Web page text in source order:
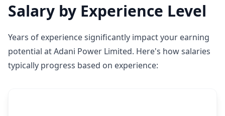
Salary by Experience Level
Years of experience significantly impact your earning
potential at Adani Power Limited. Here's how salaries
typically progress based on experience: